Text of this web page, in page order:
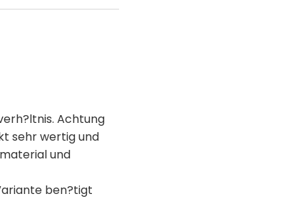
Achtung
sehr wertig und
und
ben?tigt